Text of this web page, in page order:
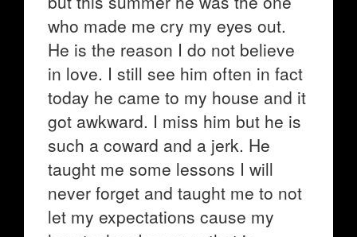
who made me cry my eyes out.
He is the reason I do not believe
in love. I still see him often in fact
today he came to my house and it
got awkward. I miss him but he is
such a coward and a jerk. He
taught me some lessons I will
never forget and taught me to not
let my expectations cause my